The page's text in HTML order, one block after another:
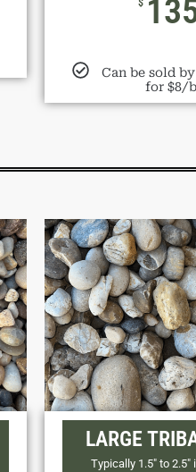
$
Can be sold
for $8/
LARGE
Typically 1.5" to 2.5"